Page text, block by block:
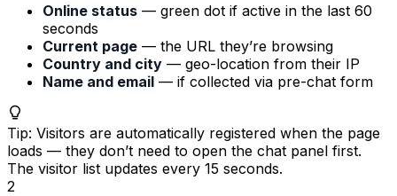
Online status — green dot if active in the last 60
seconds
Current page — the URL they’re browsing
Country and city — geo-location from their IP
Name and email — if collected via pre-chat form
Tip: Visitors are automatically registered when the page
loads — they don’t need to open the chat panel first.
The visitor list updates every 15 seconds.
2